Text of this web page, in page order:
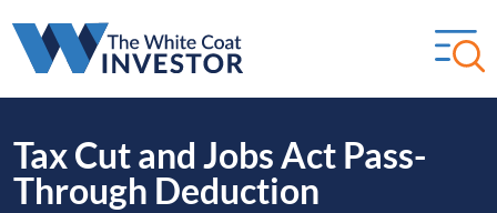
Tax Cut and Jobs Act Pass-
Through Deduction